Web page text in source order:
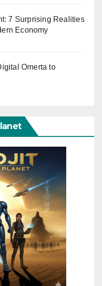
7 Surprising Realities
Economy
Omerta to